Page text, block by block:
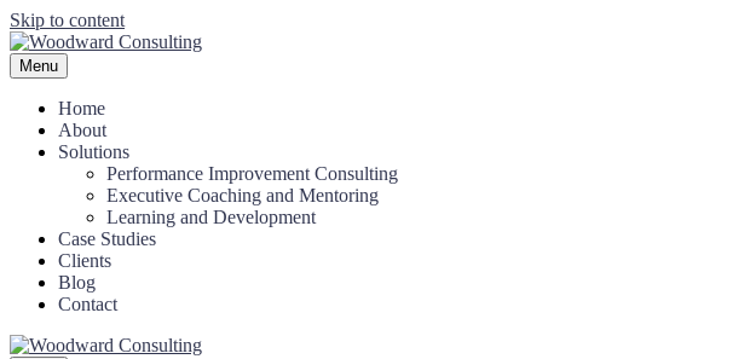
Skip to content
Menu
Home
About
Solutions
Performance Improvement Consulting
Executive Coaching and Mentoring
Learning and Development
Case Studies
Clients
Blog
Contact